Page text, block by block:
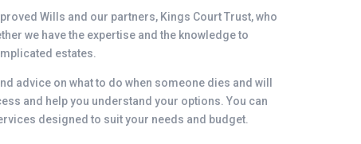
Wills and our partners, Kings Court Trust, who
we have the expertise and the knowledge to
estates.
advice on what to do when someone dies and will
and help you understand your options. You can
designed to suit your needs and budget.